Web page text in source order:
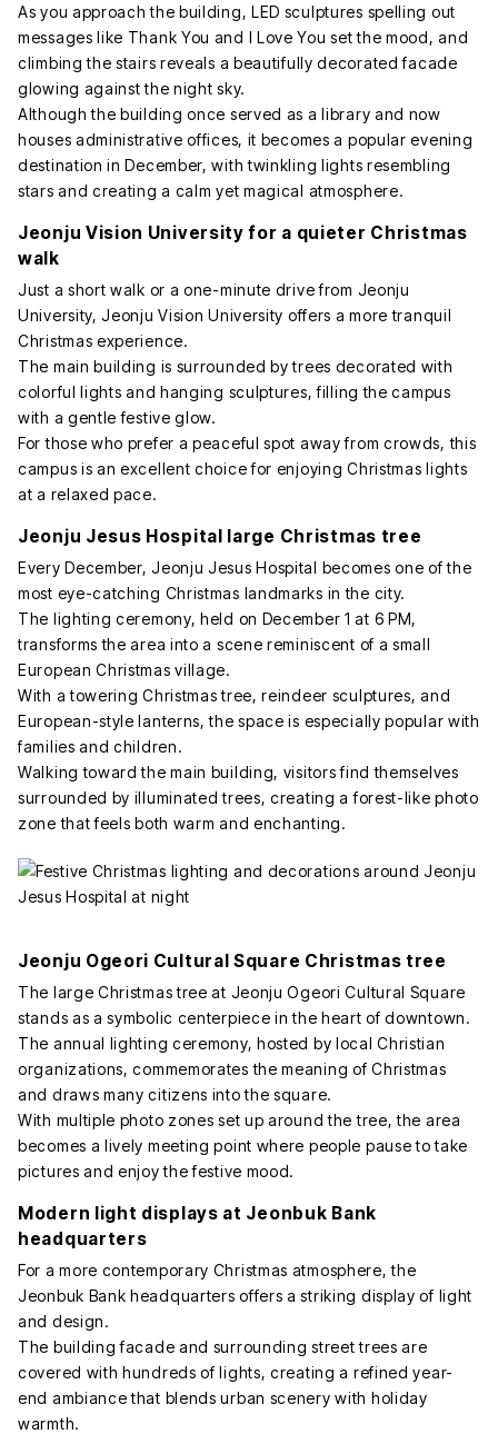
As you approach the building, LED sculptures spelling out
messages like Thank You and I Love You set the mood, and
climbing the stairs reveals a beautifully decorated facade
glowing against the night sky.
Although the building once served as a library and now
houses administrative offices, it becomes a popular evening
destination in December, with twinkling lights resembling
stars and creating a calm yet magical atmosphere.
Jeonju Vision University for a quieter Christmas
walk
Just a short walk or a one-minute drive from Jeonju
University, Jeonju Vision University offers a more tranquil
Christmas experience.
The main building is surrounded by trees decorated with
colorful lights and hanging sculptures, filling the campus
with a gentle festive glow.
For those who prefer a peaceful spot away from crowds, this
campus is an excellent choice for enjoying Christmas lights
at a relaxed pace.
Jeonju Jesus Hospital large Christmas tree
Every December, Jeonju Jesus Hospital becomes one of the
most eye-catching Christmas landmarks in the city.
The lighting ceremony, held on December 1 at 6 PM,
transforms the area into a scene reminiscent of a small
European Christmas village.
With a towering Christmas tree, reindeer sculptures, and
European-style lanterns, the space is especially popular with
families and children.
Walking toward the main building, visitors find themselves
surrounded by illuminated trees, creating a forest-like photo
zone that feels both warm and enchanting.
Jeonju Ogeori Cultural Square Christmas tree
The large Christmas tree at Jeonju Ogeori Cultural Square
stands as a symbolic centerpiece in the heart of downtown.
The annual lighting ceremony, hosted by local Christian
organizations, commemorates the meaning of Christmas
and draws many citizens into the square.
With multiple photo zones set up around the tree, the area
becomes a lively meeting point where people pause to take
pictures and enjoy the festive mood.
Modern light displays at Jeonbuk Bank
headquarters
For a more contemporary Christmas atmosphere, the
Jeonbuk Bank headquarters offers a striking display of light
and design.
The building facade and surrounding street trees are
covered with hundreds of lights, creating a refined year-
end ambiance that blends urban scenery with holiday
warmth.